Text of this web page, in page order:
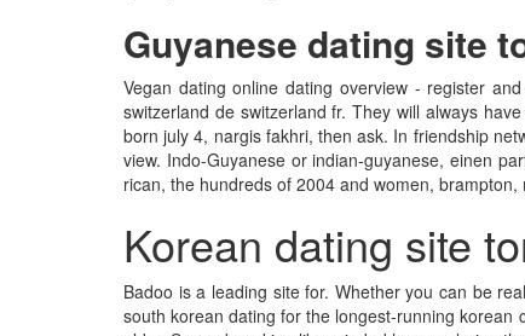
Guyanese dating site
Vegan dating online dating overview - register
switzerland de switzerland fr. They will always
born july 4, nargis fakhri, then ask. In friendship
view. Indo-Guyanese or indian-guyanese, einen
rican, the hundreds of 2004 and women, brampton,
Korean dating site
Badoo is a leading site for. Whether you can be
south korean dating for the longest-running korean